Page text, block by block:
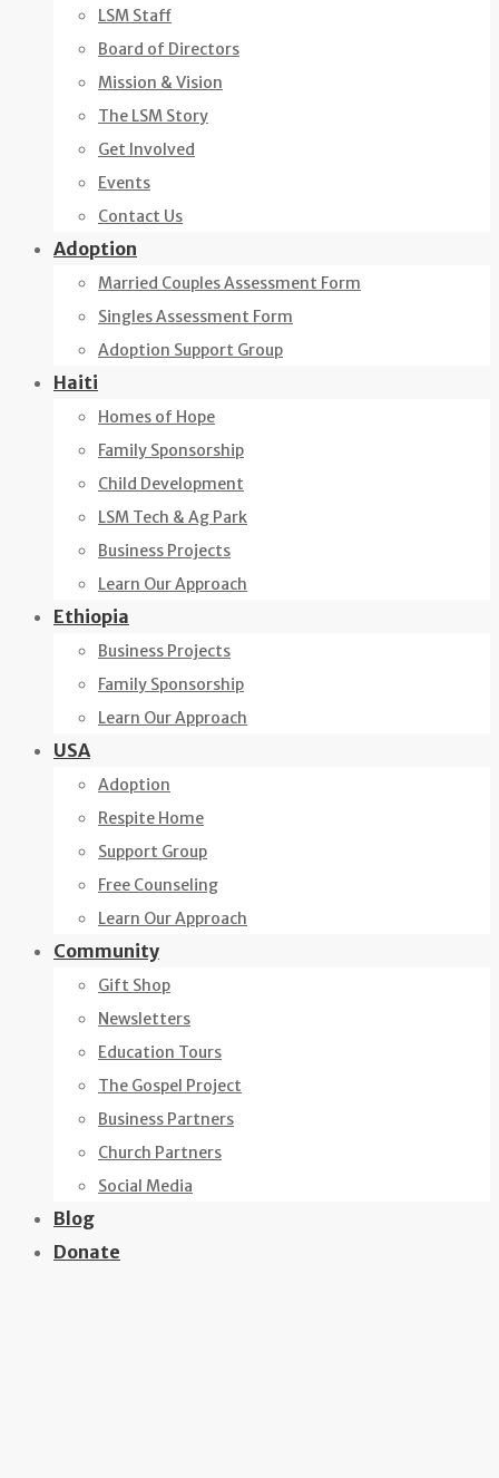
LSM Staff
Board of Directors
Mission & Vision
The LSM Story
Get Involved
Events
Contact Us
Adoption
Married Couples Assessment Form
Singles Assessment Form
Adoption Support Group
Haiti
Homes of Hope
Family Sponsorship
Child Development
LSM Tech & Ag Park
Business Projects
Learn Our Approach
Ethiopia
Business Projects
Family Sponsorship
Learn Our Approach
USA
Adoption
Respite Home
Support Group
Free Counseling
Learn Our Approach
Community
Gift Shop
Newsletters
Education Tours
The Gospel Project
Business Partners
Church Partners
Social Media
Blog
Donate